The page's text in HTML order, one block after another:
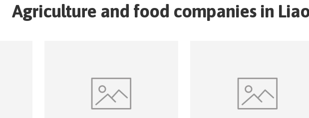
Agriculture and food companies in